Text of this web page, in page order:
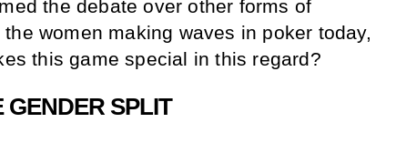
the debate over other forms of
women making waves in poker today,
this game special in this regard?
GENDER SPLIT